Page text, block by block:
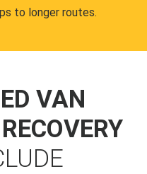
to longer routes.
VAN